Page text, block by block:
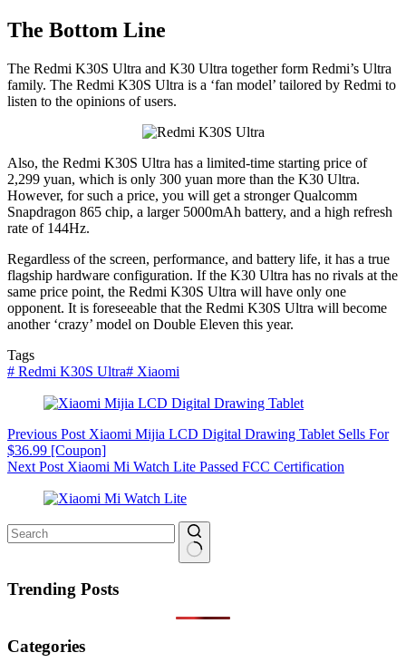
The Bottom Line
The Redmi K30S Ultra and K30 Ultra together form Redmi’s Ultra
family. The Redmi K30S Ultra is a ‘fan model’ tailored by Redmi to
listen to the opinions of users.
Also, the Redmi K30S Ultra has a limited-time starting price of
2,299 yuan, which is only 300 yuan more than the K30 Ultra.
However, for such a price, you will get a stronger Qualcomm
Snapdragon 865 chip, a larger 5000mAh battery, and a high refresh
rate of 144Hz.
Regardless of the screen, performance, and battery life, it has a true
flagship hardware configuration. If the K30 Ultra has no rivals at the
same price point, the Redmi K30S Ultra will have only one
opponent. It is foreseeable that the Redmi K30S Ultra will become
another ‘crazy’ model on Double Eleven this year.
Tags
# Redmi K30S Ultra# Xiaomi
Previous Post Xiaomi Mijia LCD Digital Drawing Tablet Sells For
$36.99 [Coupon]
Next Post Xiaomi Mi Watch Lite Passed FCC Certification
results
Trending Posts
Categories